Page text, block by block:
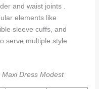
and waist joints .
elements like
sleeve cuffs, and
serve multiple style
Dress Modest